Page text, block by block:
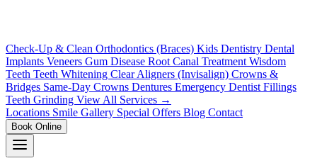
Check-Up & Clean Orthodontics (Braces) Kids Dentistry Dental
Implants Veneers Gum Disease Root Canal Treatment Wisdom
Teeth Teeth Whitening Clear Aligners (Invisalign) Crowns &
Bridges Same-Day Crowns Dentures Emergency Dentist Fillings
Teeth Grinding View All Services →
Locations Smile Gallery Special Offers Blog Contact
Book Online